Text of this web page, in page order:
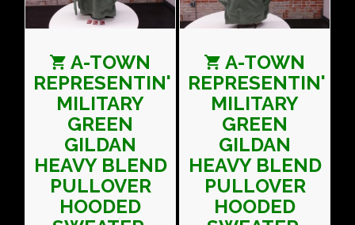
A-TOWN
REPRESENTIN'
MILITARY
GREEN
GILDAN
HEAVY BLEND
PULLOVER
HOODED
A-TOWN
REPRESENTIN'
MILITARY
GREEN
GILDAN
HEAVY BLEND
PULLOVER
HOODED